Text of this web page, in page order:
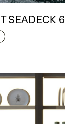
SEADECK 6